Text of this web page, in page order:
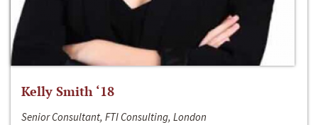
Kelly Smith ‘18
Senior Consultant, FTI Consulting, London